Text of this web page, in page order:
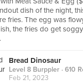
dish of the night,
fries. The egg was
the fries do get
Bread Dinosaur
Level 8 Burppler · 610
Feb 21, 2023